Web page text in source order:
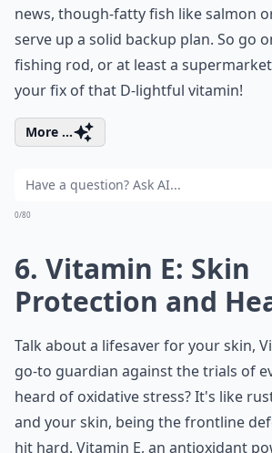
news, though-fatty fish like salmon
serve up a solid backup plan. So go
fishing rod, or at least a
your fix of that D-lightful vitamin!
More ...
0/80
6. Vitamin E: Skin
Protection and
Talk about a lifesaver for your skin,
go-to guardian against the trials of
heard of oxidative stress? It's like
and your skin, being the frontline
hit hard. Vitamin E, an antioxidant